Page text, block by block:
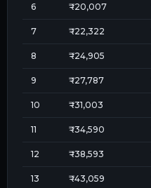
6 ₹-20,007
7 ₹-22,322
8 ₹-24,905
9 ₹-27,787
10 ₹-31,003
11 ₹-34,590
12 ₹-38,593
13 ₹-43,059